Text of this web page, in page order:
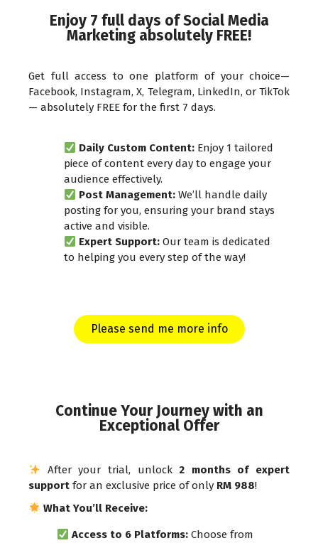
Enjoy 7 full days of Social Media
Marketing absolutely FREE!
Get full access to one platform of your choice—
Facebook, Instagram, X, Telegram, LinkedIn, or TikTok
— absolutely FREE for the first 7 days.
Daily Custom Content: Enjoy 1 tailored
piece of content every day to engage your
audience effectively.
Post Management: We’ll handle daily
posting for you, ensuring your brand stays
active and visible.
Expert Support: Our team is dedicated
to helping you every step of the way!
Please send me more info
Continue Your Journey with an
Exceptional Offer
After your trial, unlock2 months of expert
support for an exclusive price of only RM 988!
What You’ll Receive:
Access to 6 Platforms: Choose from